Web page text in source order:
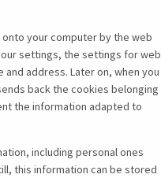
your computer by the web
settings, the settings for web
address. Later on, when you
back the cookies belonging
the information adapted to
including personal ones
this information can be stored